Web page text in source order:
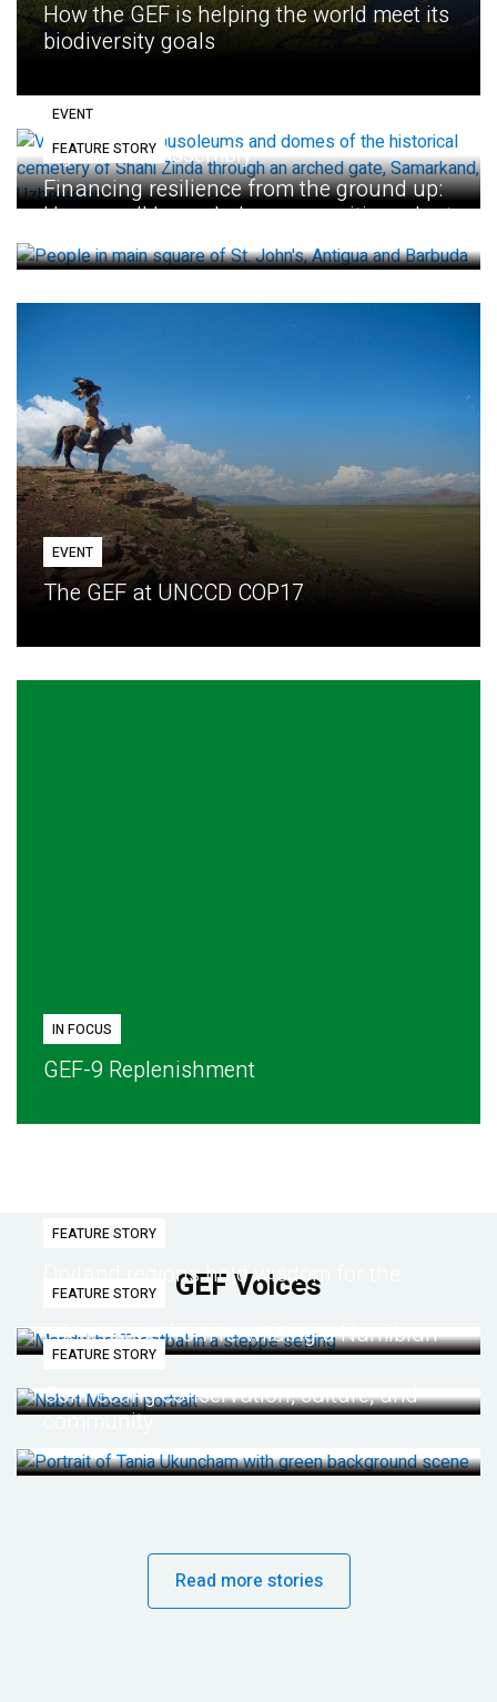
How the GEF is helping the world meet its
biodiversity goals
EVENT
Eighth GEF Assembly
FEATURE STORY
Financing resilience from the ground up:
How small loans help communities adapt
EVENT
The GEF at UNCCD COP17
IN FOCUS
GEF-9 Replenishment
GEF Voices
FEATURE STORY
Dryland regions hold wisdom for the
future
FEATURE STORY
Life lessons from re-wilding a Namibian
desert
FEATURE STORY
Connecting conservation, culture, and
community
Read more stories